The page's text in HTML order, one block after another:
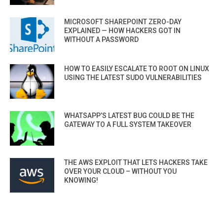
MICROSOFT SHAREPOINT ZERO-DAY
EXPLAINED — HOW HACKERS GOT IN
WITHOUT A PASSWORD
HOW TO EASILY ESCALATE TO ROOT ON LINUX
USING THE LATEST SUDO VULNERABILITIES
WHATSAPP’S LATEST BUG COULD BE THE
GATEWAY TO A FULL SYSTEM TAKEOVER
THE AWS EXPLOIT THAT LETS HACKERS TAKE
OVER YOUR CLOUD – WITHOUT YOU
KNOWING!